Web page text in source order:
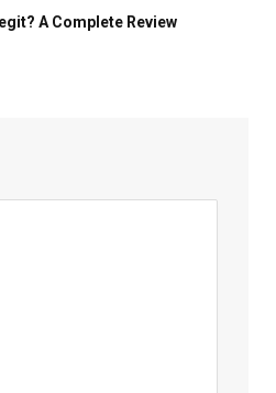
A Complete Review